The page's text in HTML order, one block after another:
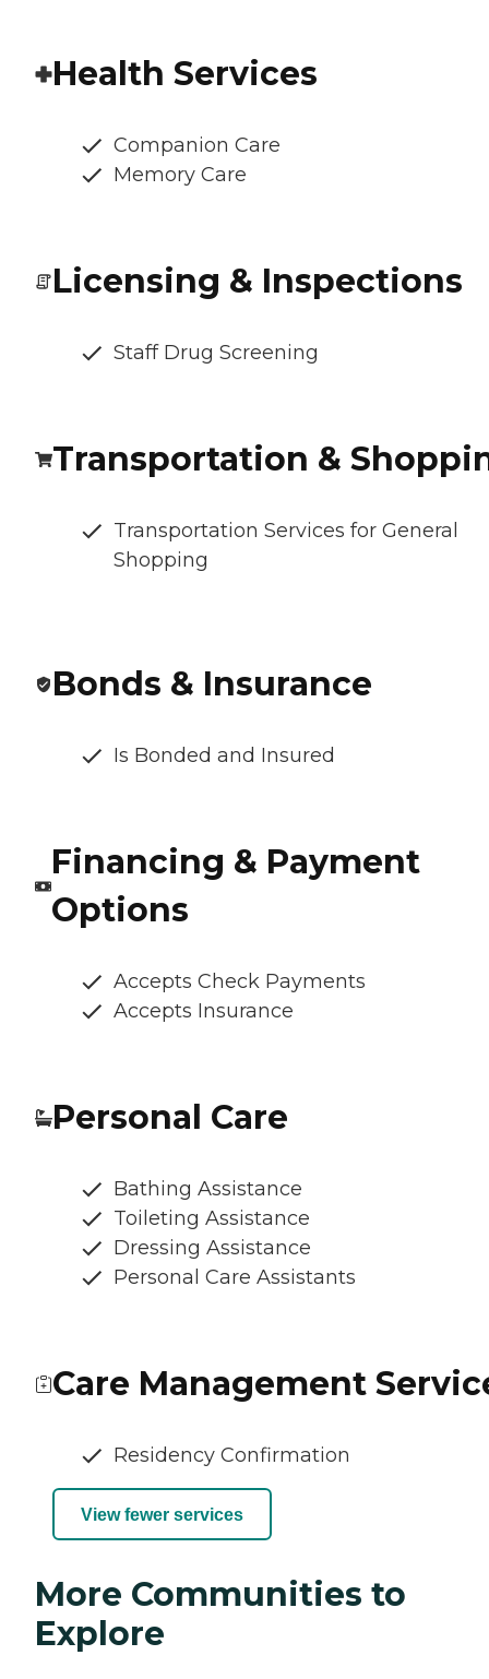
Health Services
Companion Care
Memory Care
Licensing & Inspections
Staff Drug Screening
Transportation &
Transportation Services for General
Shopping
Bonds & Insurance
Is Bonded and Insured
Financing & Payment
Options
Accepts Check Payments
Accepts Insurance
Personal Care
Bathing Assistance
Toileting Assistance
Dressing Assistance
Personal Care Assistants
Care Management
Residency Confirmation
View fewer services
More Communities to
Explore